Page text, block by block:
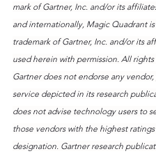
mark of Gartner, Inc. and/or its
and internationally, Magic Quadrant
trademark of Gartner, Inc. and/or its
used herein with permission. All rights
Gartner does not endorse any
service depicted in its research
does not advise technology users to
those vendors with the highest
designation. Gartner research